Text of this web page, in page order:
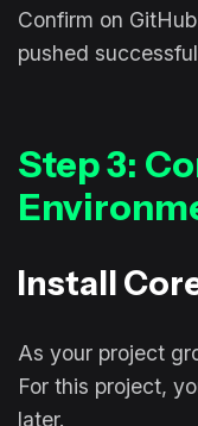
Confirm on
pushed
Step 3:
Install
As your project
For this project,
later.